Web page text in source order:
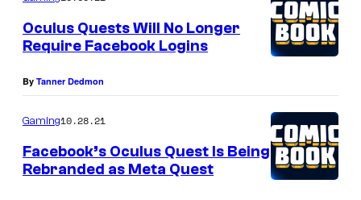
Oculus Quests Will No Longer
Require Facebook Logins
By Tanner Dedmon
Gaming10.28.21
Facebook’s Oculus Quest Is Being
Rebranded as Meta Quest